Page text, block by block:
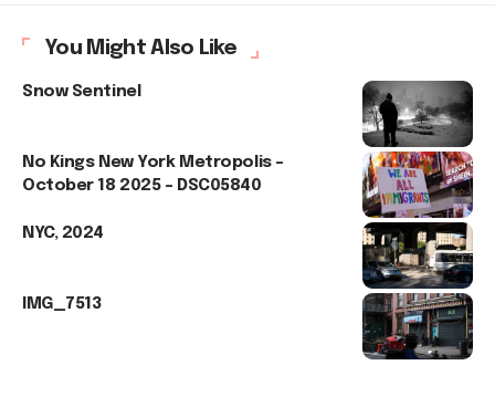
You Might Also Like
Snow Sentinel
No Kings New York Metropolis –
October 18 2025 – DSC05840
NYC, 2024
IMG_7513